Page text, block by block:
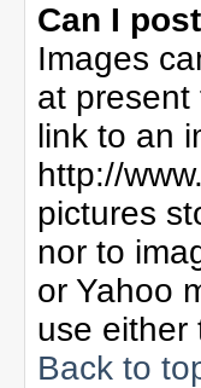
Can I
Images
at present
link to an
http://
pictures
nor to
or Yahoo
use either
Back to